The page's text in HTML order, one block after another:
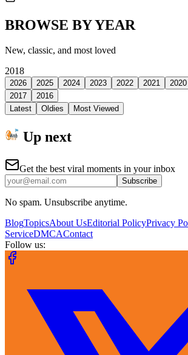
BROWSE BY YEAR
New, classic, and most loved
2018
2026 2025 2024 2023 2022 2021 2020
2017
2016
Latest
Oldies Most Viewed
Up next
Get the best viral moments in your inbox
Subscribe
No spam. Unsubscribe anytime.
BlogTopicsAbout UsEditorial PolicyPrivacy
ServiceDMCAContact
Follow us: